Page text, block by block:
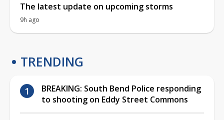
The latest update on upcoming storms
9h ago
TRENDING
BREAKING: South Bend Police responding
to shooting on Eddy Street Commons